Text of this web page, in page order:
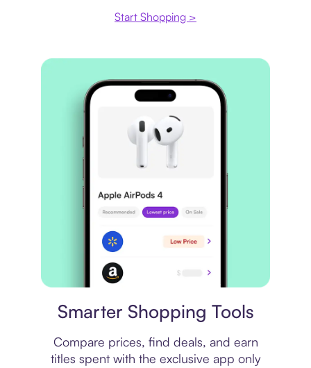
Start Shopping >
Smarter Shopping Tools
Compare prices, find deals, and earn
titles spent with the exclusive app only